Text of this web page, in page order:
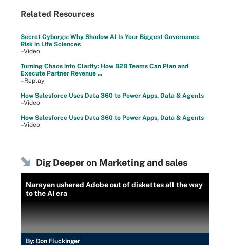
Related Resources
Secret Cyborgs: Why Shadow AI Is Your Biggest Governance
Risk in Life Sciences
–Video
Turning Chaos into Clarity: How B2B Teams Can Plan and
Execute Partner Revenue ...
–Replay
How Salesforce Uses Data 360 to Power Apps, Data & Agents
–Video
How Salesforce Uses Data 360 to Power Apps, Data & Agents
–Video
Dig Deeper on Marketing and sales
Narayen ushered Adobe out of diskettes all the way
to the AI era
By: Don Fluckinger